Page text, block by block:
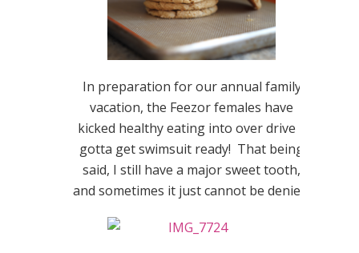
In preparation for our annual family
vacation, the Feezor females have
kicked healthy eating into over drive –
gotta get swimsuit ready! That being
said, I still have a major sweet tooth,
and sometimes it just cannot be denied.